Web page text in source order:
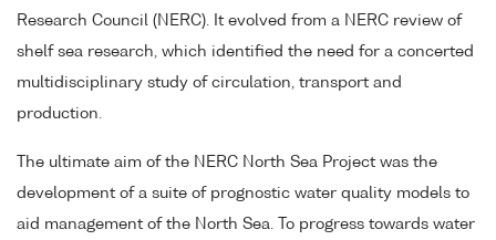
Research Council (NERC). It evolved from a NERC review of
shelf sea research, which identified the need for a concerted
multidisciplinary study of circulation, transport and
production.
The ultimate aim of the NERC North Sea Project was the
development of a suite of prognostic water quality models to
aid management of the North Sea. To progress towards water